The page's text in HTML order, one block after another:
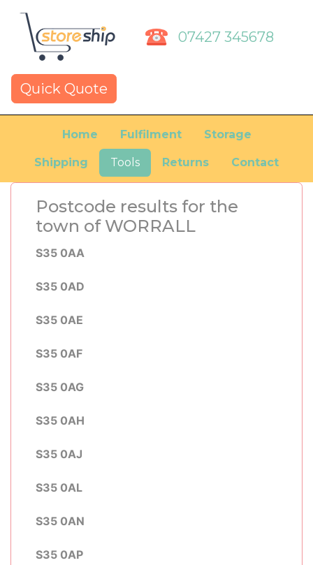
07427 345678
Quick Quote
Home Fulfilment Storage
Shipping Tools Returns Contact
Postcode results for the
town of WORRALL
S35 0AA
S35 0AD
S35 0AE
S35 0AF
S35 0AG
S35 0AH
S35 0AJ
S35 0AL
S35 0AN
S35 0AP